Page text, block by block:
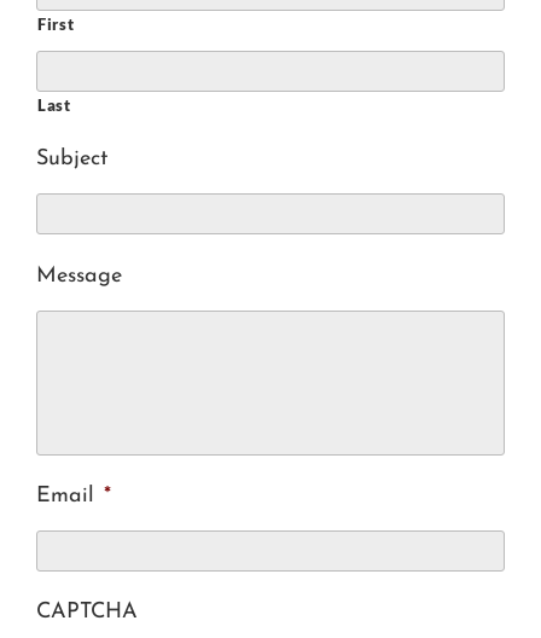
First
Last
Subject
Message
Email *
CAPTCHA